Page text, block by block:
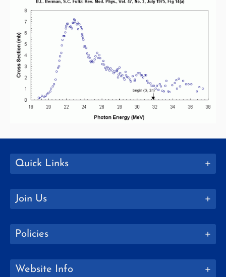
Quick Links
Join Us
Policies
Website Info